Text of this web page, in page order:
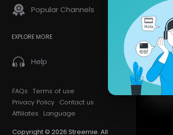
Popular Channels
EXPLORE MORE
Help
FAQs Terms of use
Privacy Policy Contact us
Affiliates
Language
Copyright © 2026 Streemie. All